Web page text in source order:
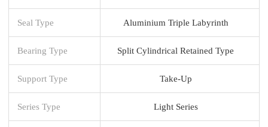
Seal Type Aluminium Triple Labyrinth
Bearing Type Split Cylindrical Retained Type
Support Type Take-Up
Series Type Light Series